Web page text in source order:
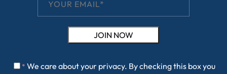
* We care about your privacy. By checking this box you